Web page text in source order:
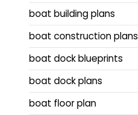
boat building plans
boat construction plans
boat dock blueprints
boat dock plans
boat floor plan